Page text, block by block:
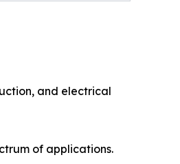
and electrical
of applications.